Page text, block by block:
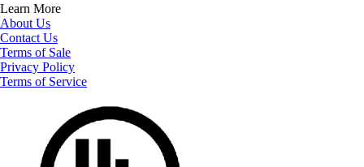
Learn More
About Us
Contact Us
Terms of Sale
Privacy Policy
Terms of Service